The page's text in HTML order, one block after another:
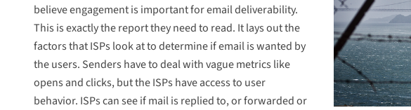
believe engagement is important for email deliverability.
This is exactly the report they need to read. It lays out the
factors that ISPs look at to determine if email is wanted by
the users. Senders have to deal with vague metrics like
opens and clicks, but the ISPs have access to user
behavior. ISPs can see if mail is replied to, or forwarded or